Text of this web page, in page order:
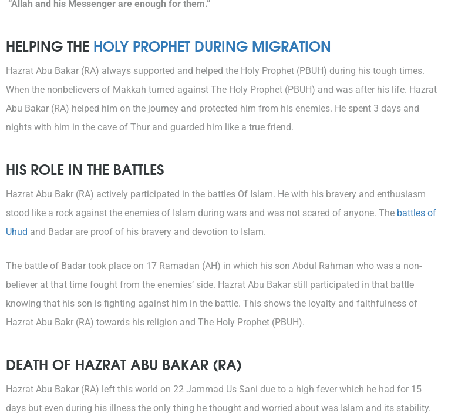
“Allah and his Messenger are enough for them.”
HELPING THE HOLY PROPHET DURING MIGRATION
Hazrat Abu Bakar (RA) always supported and helped the Holy Prophet (PBUH) during his tough times.
When the nonbelievers of Makkah turned against The Holy Prophet (PBUH) and was after his life. Hazrat
Abu Bakar (RA) helped him on the journey and protected him from his enemies. He spent 3 days and
nights with him in the cave of Thur and guarded him like a true friend.
HIS ROLE IN THE BATTLES
Hazrat Abu Bakr (RA) actively participated in the battles Of Islam. He with his bravery and enthusiasm
stood like a rock against the enemies of Islam during wars and was not scared of anyone. The battles of
Uhud and Badar are proof of his bravery and devotion to Islam.
The battle of Badar took place on 17 Ramadan (AH) in which his son Abdul Rahman who was a non-
believer at that time fought from the enemies’ side. Hazrat Abu Bakar still participated in that battle
knowing that his son is fighting against him in the battle. This shows the loyalty and faithfulness of
Hazrat Abu Bakr (RA) towards his religion and The Holy Prophet (PBUH).
DEATH OF HAZRAT ABU BAKAR (RA)
Hazrat Abu Bakar (RA) left this world on 22 Jammad Us Sani due to a high fever which he had for 15
days but even during his illness the only thing he thought and worried about was Islam and its stability.